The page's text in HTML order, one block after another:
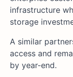
infrastructure
storage
A similar
access and
by year-end.